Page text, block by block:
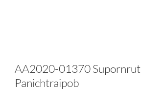
AWARDS
AA2020-01370 Supornrut
Panichtraipob